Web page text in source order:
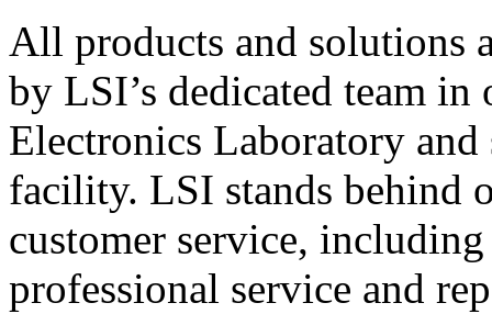
All products and solutions
by LSI’s dedicated team in
Electronics Laboratory
facility. LSI stands behind
customer service,
professional service and